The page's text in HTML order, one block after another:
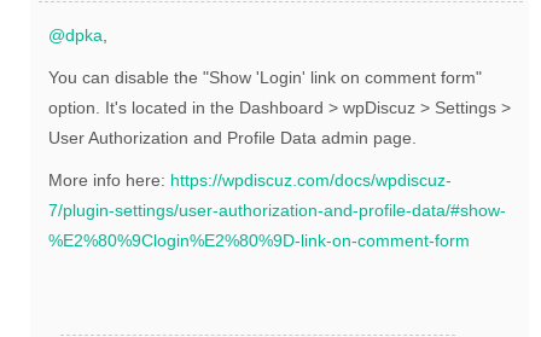
@dpka
You can disable the "Show 'Login' link on comment form"
option. It's located in the Dashboard > wpDiscuz > Settings >
User Authorization and Profile Data admin page.
More info here: https://wpdiscuz.com/docs/wpdiscuz-
7/plugin-settings/user-authorization-and-profile-data/#show-
%E2%80%9Clogin%E2%80%9D-link-on-comment-form